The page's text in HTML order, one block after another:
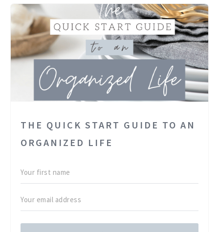
THE QUICK START GUIDE TO AN
ORGANIZED LIFE